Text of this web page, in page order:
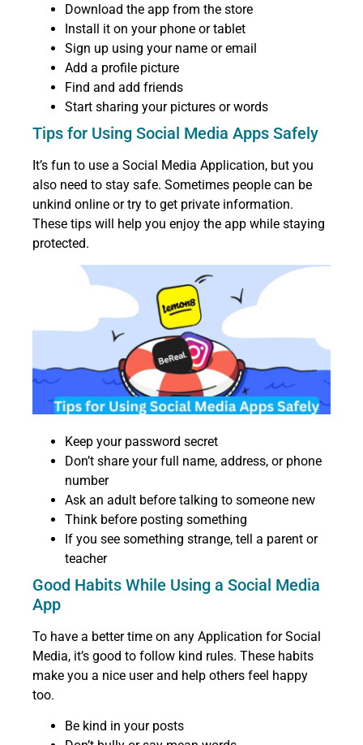
Download the app from the store
Install it on your phone or tablet
Sign up using your name or email
Add a profile picture
Find and add friends
Start sharing your pictures or words
Tips for Using Social Media Apps Safely
It’s fun to use a Social Media Application, but you
also need to stay safe. Sometimes people can be
unkind online or try to get private information.
These tips will help you enjoy the app while staying
protected.
Keep your password secret
Don’t share your full name, address, or phone
number
Ask an adult before talking to someone new
Think before posting something
If you see something strange, tell a parent or
teacher
Good Habits While Using a Social Media
App
To have a better time on any Application for Social
Media, it’s good to follow kind rules. These habits
make you a nice user and help others feel happy
too.
Be kind in your posts